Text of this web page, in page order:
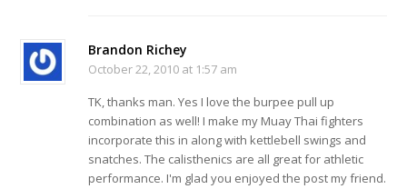
Brandon Richey
October 22, 2010 at 1:57 am
TK, thanks man. Yes I love the burpee pull up
combination as well! I make my Muay Thai fighters
incorporate this in along with kettlebell swings and
snatches. The calisthenics are all great for athletic
performance. I'm glad you enjoyed the post my friend.